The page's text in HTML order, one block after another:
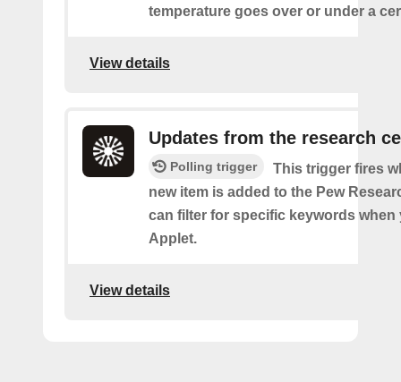
temperature goes over or under a
View details
Updates from the research
Polling trigger
This trigger fires
new item is added to the Pew
can filter for specific keywords when
Applet.
View details